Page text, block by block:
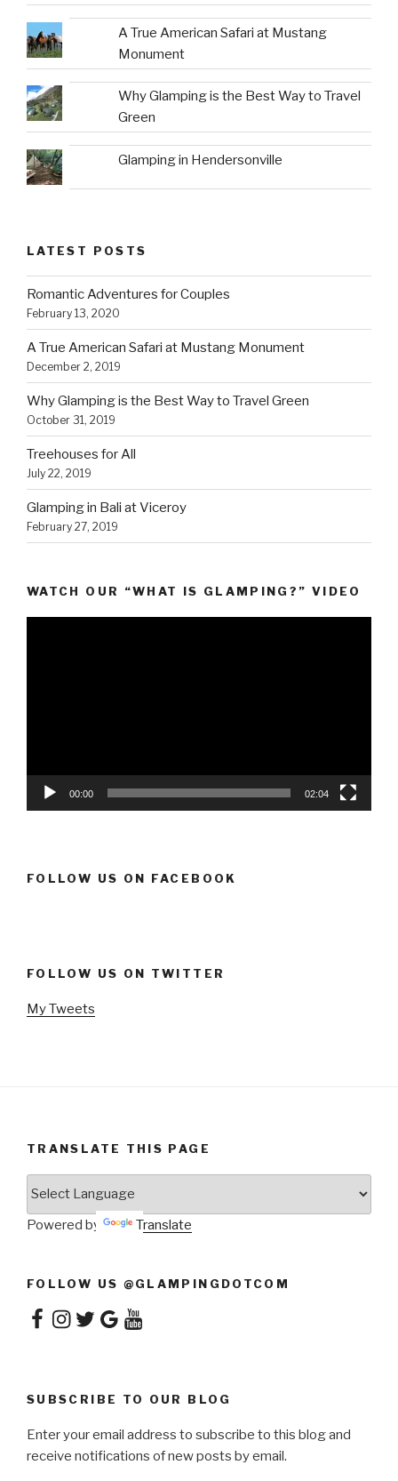
A True American Safari at Mustang
Monument
Why Glamping is the Best Way to Travel
Green
Glamping in Hendersonville
LATEST POSTS
Romantic Adventures for Couples
February 13, 2020
A True American Safari at Mustang Monument
December 2, 2019
Why Glamping is the Best Way to Travel Green
October 31, 2019
Treehouses for All
July 22, 2019
Glamping in Bali at Viceroy
February 27, 2019
WATCH OUR “WHAT IS GLAMPING?” VIDEO
00:00 02:04
FOLLOW US ON FACEBOOK
FOLLOW US ON TWITTER
My Tweets
TRANSLATE THIS PAGE
Powered by Translate
FOLLOW US @GLAMPINGDOTCOM
Facebook
Instagram
TwitterGoogleYouTube
SUBSCRIBE TO OUR BLOG
Enter your email address to subscribe to this blog and
receive notifications of new posts by email.